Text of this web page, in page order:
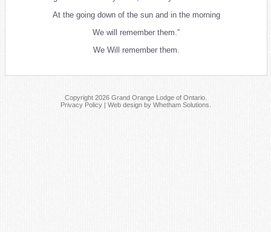
At the going down of the sun and in the morning
We will remember them.”
We Will remember them.
Copyright 2026 Grand Orange Lodge of Ontario.
Privacy Policy| Web design by Whetham Solutions